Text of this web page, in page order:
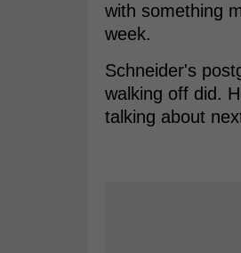
with something
week.
Schneider's
walking off did.
talking about